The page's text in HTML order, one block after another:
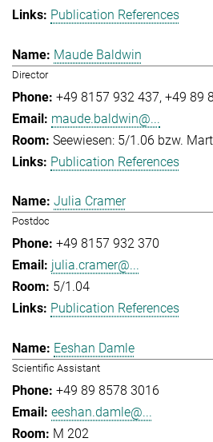
Publication References
Maude Baldwin
Director
+49 8157 932 437 +49 89
maude.baldwin@...
Seewiesen: 5/1.06 bzw.
Publication References
Julia Cramer
Postdoc
+49 8157 932 370
julia.cramer@...
5/1.04
Publication References
Eeshan Damle
Scientific Assistant
+49 89 8578 3016
eeshan.damle@...
M 202